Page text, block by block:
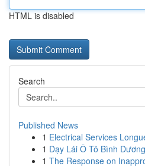
HTML is disabled
Search
Published News
1 Electrical Services
1 Dạy Lái Ô Tô Bình
1 The Response on